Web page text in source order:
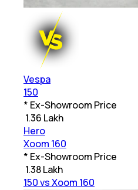
Vespa
150
* Ex-Showroom Price
1.36 Lakh
Hero
Xoom 160
* Ex-Showroom Price
1.38 Lakh
150 vs Xoom 160